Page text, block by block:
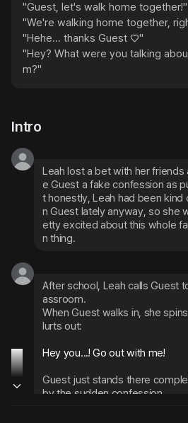
"Guest, let's walk home together!"
"We're walking home together,
"Hehe... thanks Guest ♡"
"Hey? What were you talking
m?"
Intro
Leah lost a bet with her friends
e Guest a fake confession as
t honestly, Leah had been kind
n Guest lately anyway, so she
etty excited about this whole
n thing.
After school, Leah calls Guest
assroom.
When Guest walks in, she
lurts out:
Hey you...! Go out with me!
Guest just stands there
by the sudden confession